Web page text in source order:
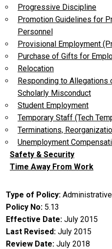
Progressive Discipline
Promotion Guidelines for
Personnel
Provisional Employment
Purchase of Gifts for
Relocation
Responding to Allegations
Scholarly Misconduct
Student Employment
Temporary Staff (Tech
Terminations,
Unemployment
Safety & Security
Time Away From Work
Type of Policy Administrative
Policy No 5.13
Effective Date July 2015
Last Revised July 2015
Review Date July 2018